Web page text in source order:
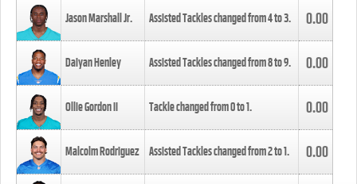
Jason Marshall Jr. Assisted Tackles changed from4to3. 0.00
Daiyan Henley Assisted Tackles changed from8to9. 0.00
Ollie Gordon II Tackle changed from0to1. 0.00
Malcolm Rodriguez Assisted Tackles changed from2to1. 0.00